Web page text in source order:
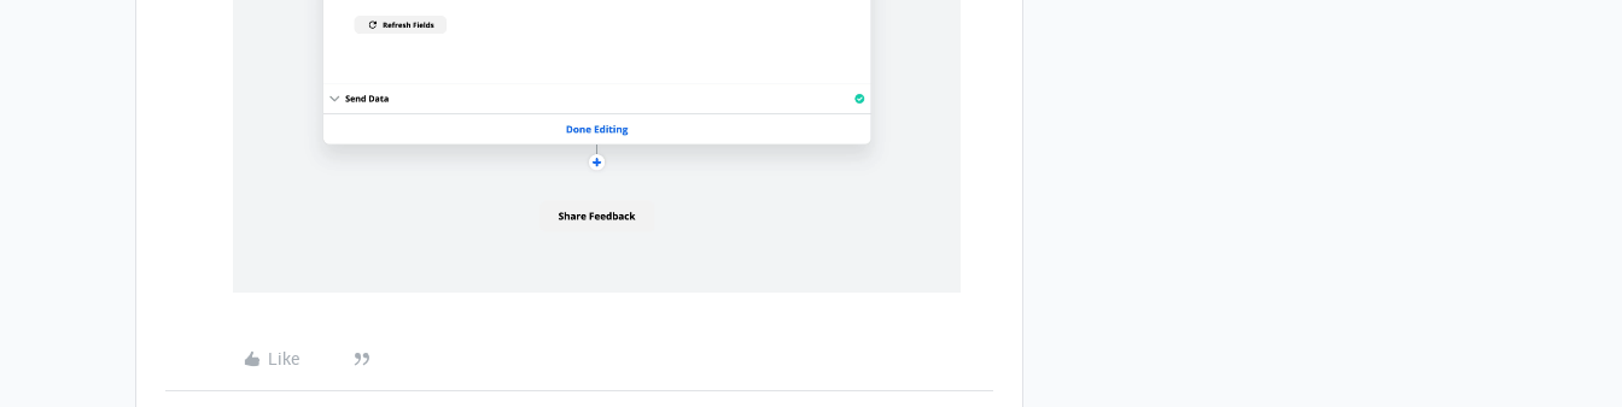
Like